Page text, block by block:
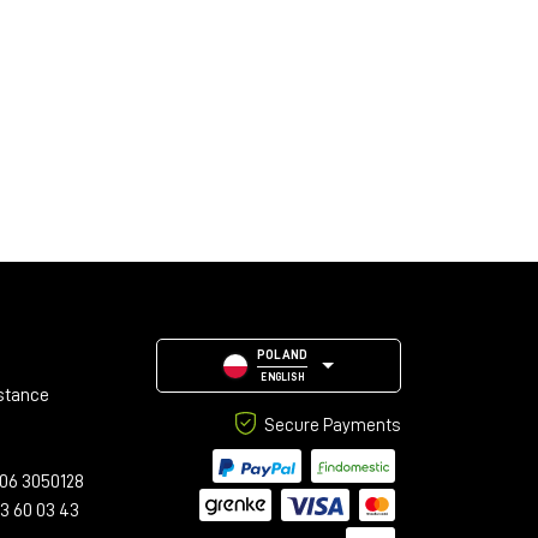
3050128
60 03 43
POLAND
ENGLISH
Secure Payments